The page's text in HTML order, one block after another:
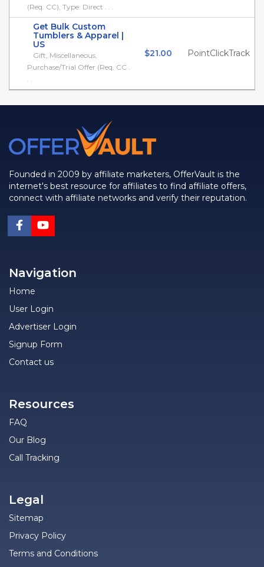
(Req. CC), Type: Direct . . .
Get Bulk Custom
Tumblers & Apparel |
US
Gift, Miscellaneous,
Purchase/Trial Offer (Req. CC .
. .
$21.00 PointClickTrack
Founded in 2009 by affiliate marketers, OfferVault is the
internet's best resource for affiliates to find affiliate offers,
connect with affiliate networks and verify their reputation.
Navigation
Home
User Login
Advertiser Login
Signup Form
Contact us
Resources
FAQ
Our Blog
Call Tracking
Legal
Sitemap
Privacy Policy
Terms and Conditions